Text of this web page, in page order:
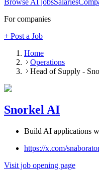
Browse AI jobsSalaries
For companies
+ Post a Job
Home
Operations
Head of Supply -
Snorkel AI
Build AI applications
https://x.com/
Visit job opening page